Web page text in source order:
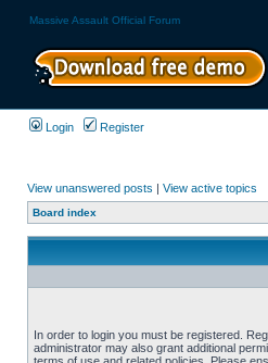
Massive Assault Official Forum
Login Register
View unanswered posts | View active topics
Board index
In order to login you must be registered.
administrator may also grant additional